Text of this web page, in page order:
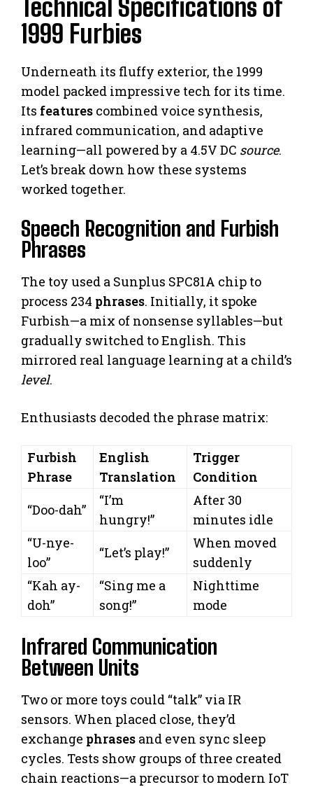
Technical Specifications of
1999 Furbies
Underneath its fluffy exterior, the 1999
model packed impressive tech for its time.
Its features combined voice synthesis,
infrared communication, and adaptive
learning—all powered by a 4.5V DC source.
Let’s break down how these systems
worked together.
Speech Recognition and Furbish
Phrases
The toy used a Sunplus SPC81A chip to
process 234 phrases. Initially, it spoke
Furbish—a mix of nonsense syllables—but
gradually switched to English. This
mirrored real language learning at a child’s
level.
Enthusiasts decoded the phrase matrix:
Furbish
Phrase
English
Translation
Trigger
Condition
“Doo-dah”
“I’m
hungry!”
After 30
minutes idle
“U-nye-
loo”
“Let’s play!”
When moved
suddenly
“Kah ay-
doh”
“Sing me a
song!”
Nighttime
mode
Infrared Communication
Between Units
Two or more toys could “talk” via IR
sensors. When placed close, they’d
exchange phrases and even sync sleep
cycles. Tests show groups of three created
chain reactions—a precursor to modern IoT